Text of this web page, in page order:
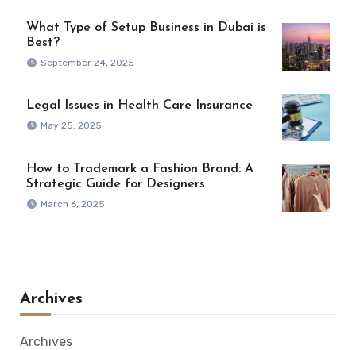
What Type of Setup Business in Dubai is
Best?
September 24, 2025
Legal Issues in Health Care Insurance
May 25, 2025
How to Trademark a Fashion Brand: A
Strategic Guide for Designers
March 6, 2025
Archives
Archives